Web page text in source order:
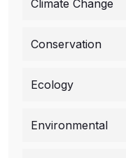
Climate Change
Conservation
Ecology
Environmental